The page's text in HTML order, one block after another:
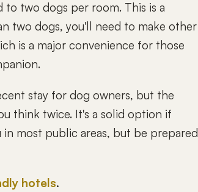
two dogs per room. This is a
two dogs, you'll need to make other
is a major convenience for those
stay for dog owners, but the
think twice. It's a solid option if
most public areas, but be prepared
hotels.